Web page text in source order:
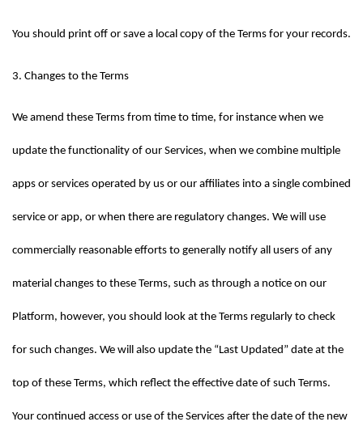
You should print off or save a local copy of the Terms for your records.
3. Changes to the Terms
We amend these Terms from time to time, for instance when we
update the functionality of our Services, when we combine multiple
apps or services operated by us or our affiliates into a single combined
service or app, or when there are regulatory changes. We will use
commercially reasonable efforts to generally notify all users of any
material changes to these Terms, such as through a notice on our
Platform, however, you should look at the Terms regularly to check
for such changes. We will also update the “Last Updated” date at the
top of these Terms, which reflect the effective date of such Terms.
Your continued access or use of the Services after the date of the new